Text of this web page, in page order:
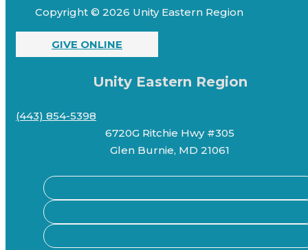
Copyright © 2026 Unity Eastern Region
GIVE ONLINE
Unity Eastern Region
(443) 854-5398
6720G Ritchie Hwy #305
Glen Burnie, MD 21061